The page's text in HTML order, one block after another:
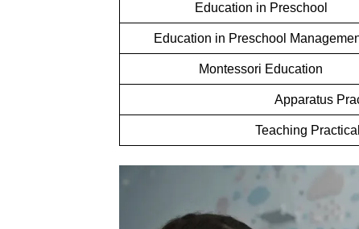
Education in Preschool
Education in Preschool
Montessori Education
Apparatus
Teaching